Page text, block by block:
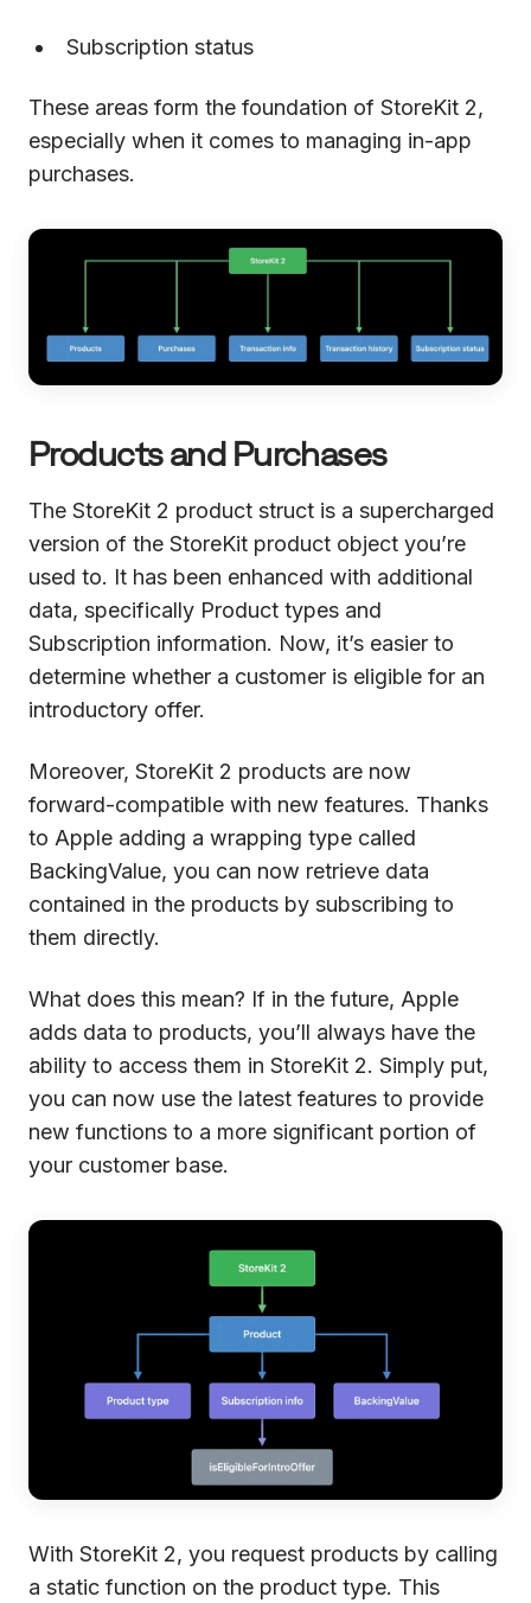
Subscription status
These areas form the foundation of StoreKit 2,
especially when it comes to managing in-app
purchases.
Products and Purchases
The StoreKit 2 product struct is a supercharged
version of the StoreKit product object you’re
used to. It has been enhanced with additional
data, specifically Product types and
Subscription information. Now, it’s easier to
determine whether a customer is eligible for an
introductory offer.
Moreover, StoreKit 2 products are now
forward-compatible with new features. Thanks
to Apple adding a wrapping type called
BackingValue, you can now retrieve data
contained in the products by subscribing to
them directly.
What does this mean? If in the future, Apple
adds data to products, you’ll always have the
ability to access them in StoreKit 2. Simply put,
you can now use the latest features to provide
new functions to a more significant portion of
your customer base.
With StoreKit 2, you request products by calling
a static function on the product type. This